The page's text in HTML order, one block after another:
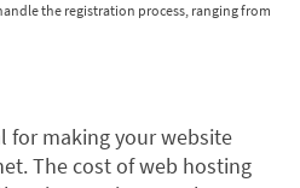
the registration process, ranging from
for making your website
The cost of web hosting